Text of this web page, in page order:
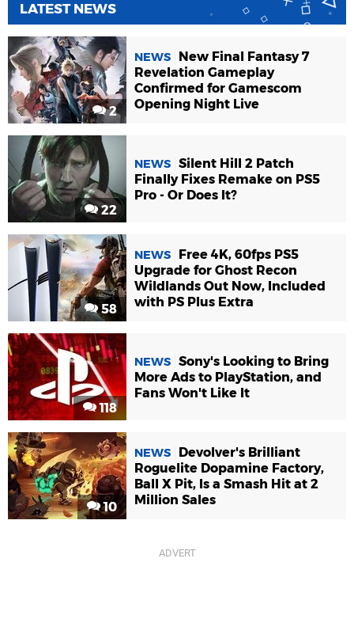
LATEST NEWS
2
NEWS
New Final Fantasy 7
Revelation Gameplay
Confirmed for Gamescom
Opening Night Live
22
NEWS Silent Hill 2 Patch
Finally Fixes Remake on PS5
Pro - Or Does It?
58
NEWS
Free 4K, 60fps PS5
Upgrade for Ghost Recon
Wildlands Out Now, Included
with PS Plus Extra
118
NEWS Sony's Looking to Bring
More Ads to PlayStation, and
Fans Won't Like It
10
NEWS
Devolver's Brilliant
Roguelite Dopamine Factory,
Ball X Pit, Is a Smash Hit at 2
Million Sales